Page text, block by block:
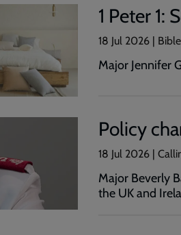
1 Peter 1:
18 Jul 2026 |
Major Jennifer
Policy
18 Jul 2026 |
Major Beverly
the UK and